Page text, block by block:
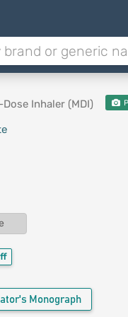
Inhaler (MDI)
Monograph